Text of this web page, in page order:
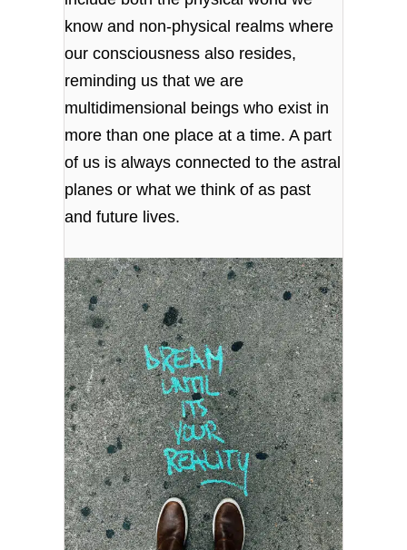
know and non-physical realms where
our consciousness also resides,
reminding us that we are
multidimensional beings who exist in
more than one place at a time. A part
of us is always connected to the astral
planes or what we think of as past
and future lives.